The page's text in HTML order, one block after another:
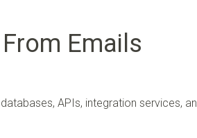
Emails
APIs, integration services,